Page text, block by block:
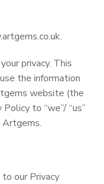
privacy. This
the information
website (the
to “we”/ “us”
our Privacy